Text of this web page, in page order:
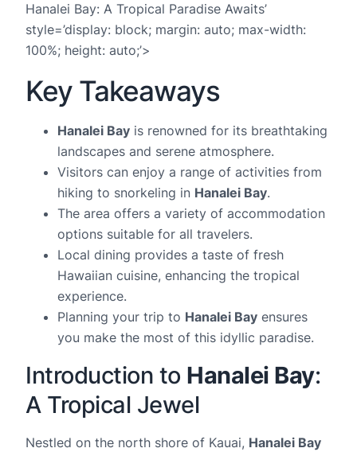
Hanalei Bay: A Tropical Paradise Awaits’
style=’display: block; margin: auto; max-width:
100%; height: auto;’>
Key Takeaways
Hanalei Bay is renowned for its breathtaking
landscapes and serene atmosphere.
Visitors can enjoy a range of activities from
hiking to snorkeling in Hanalei Bay.
The area offers a variety of accommodation
options suitable for all travelers.
Local dining provides a taste of fresh
Hawaiian cuisine, enhancing the tropical
experience.
Planning your trip to Hanalei Bay ensures
you make the most of this idyllic paradise.
Introduction to Hanalei Bay:
A Tropical Jewel
Nestled on the north shore of Kauai, Hanalei Bay